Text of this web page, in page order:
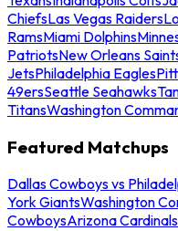
ChiefsLas Vegas Raiders
RamsMiami Dolphins
PatriotsNew Orleans
JetsPhiladelphia Eagles
49ersSeattle Seahawks
TitansWashington
Featured Matchups
Dallas Cowboys vs
York GiantsWashington
CowboysArizona